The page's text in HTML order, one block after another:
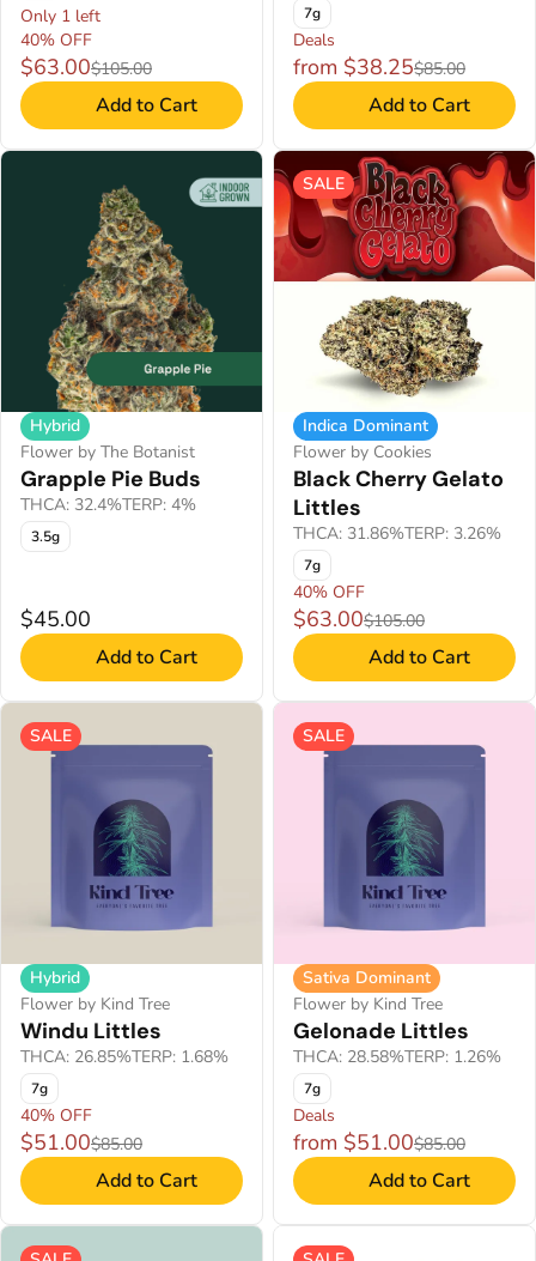
Only 1 left
40% OFF
$63.00$105.00
Add to Cart
7g
Deals
from $38.25$85.00
Add to Cart
Hybrid
Flower by The Botanist
Grapple Pie Buds
THCA: 32.4%TERP: 4%
3.5g
$45.00
Add to Cart
SALE
Indica Dominant
Flower by Cookies
Black Cherry Gelato
Littles
THCA: 31.86%TERP: 3.26%
7g
40% OFF
$63.00$105.00
Add to Cart
SALE
Hybrid
Flower by Kind Tree
Windu Littles
THCA: 26.85%TERP: 1.68%
7g
40% OFF
$51.00$85.00
Add to Cart
SALE
Sativa Dominant
Flower by Kind Tree
Gelonade Littles
THCA: 28.58%TERP: 1.26%
7g
Deals
from $51.00$85.00
Add to Cart